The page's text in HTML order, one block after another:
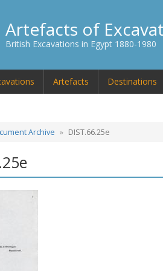
Artefacts of
British Excavations in Egypt 1880-1980
Artefacts Destinations
Archive DIST.66.25e